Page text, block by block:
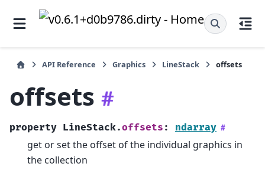
API Reference Graphics LineStack offsets
offsets #
property LineStack.offsets : ndarray #
get or set the offset of the individual graphics in
the collection